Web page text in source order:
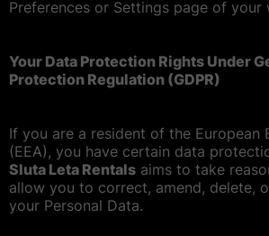
Preferences or Settings page of your
Your Data Protection Rights Under
Protection Regulation (GDPR)
If you are a resident of the European
(EEA), you have certain data
Sluta Leta Rentals aims to take
allow you to correct, amend, delete,
your Personal Data.